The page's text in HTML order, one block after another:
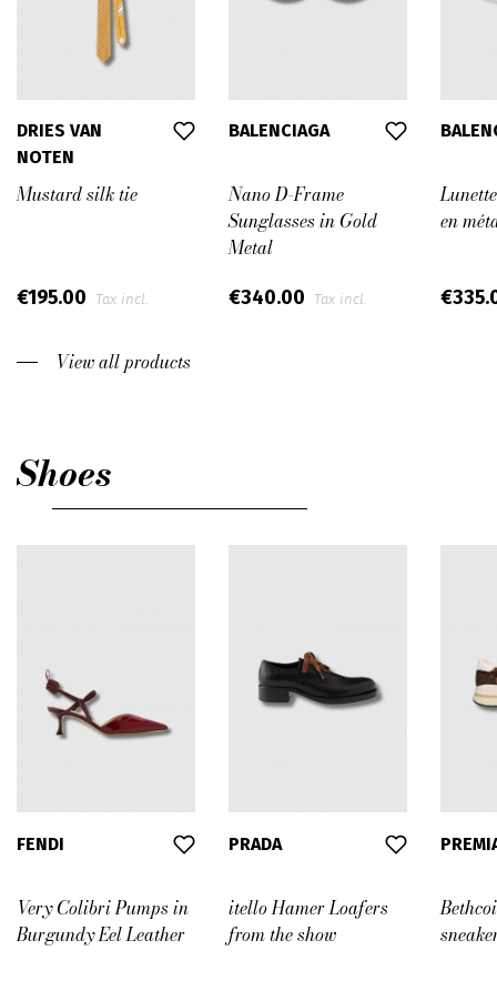
DRIES VAN
NOTEN
Mustard silk tie
€195.00 Tax incl.
BALENCIAGA
Nano D-Frame
Sunglasses in Gold
Metal
€340.00 Tax incl.
en
View all products
Shoes
FENDI
Very Colibri Pumps in
Burgundy Eel Leather
PRADA
itello Hamer Loafers
from the show